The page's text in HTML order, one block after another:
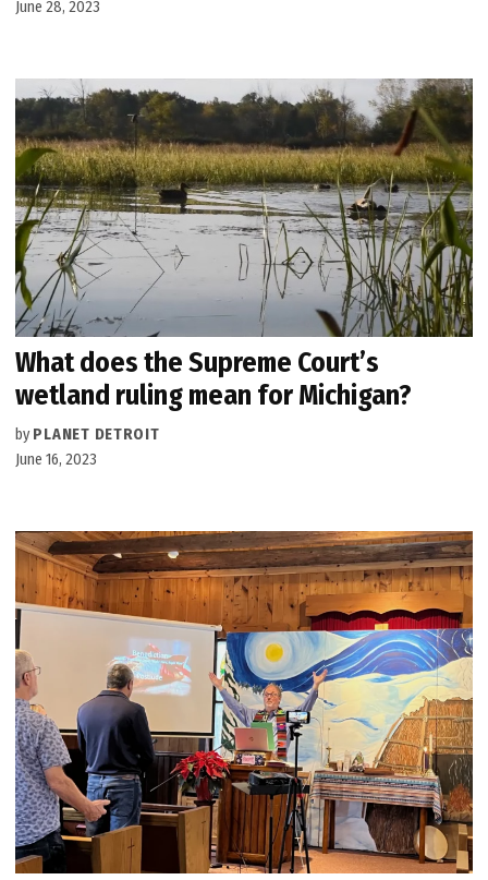
June 28, 2023
What does the Supreme Court’s
wetland ruling mean for Michigan?
by PLANET DETROIT
June 16, 2023